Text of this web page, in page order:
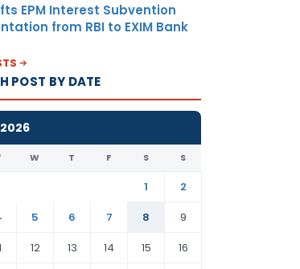
EPM Interest Subvention
from RBI to EXIM Bank
POST BY DATE
W T F S S
1
2
5 6 7 8
9
12 13 14 15 16